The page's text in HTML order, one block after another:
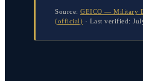
Source: GEICO — Military
(official) · Last verified: